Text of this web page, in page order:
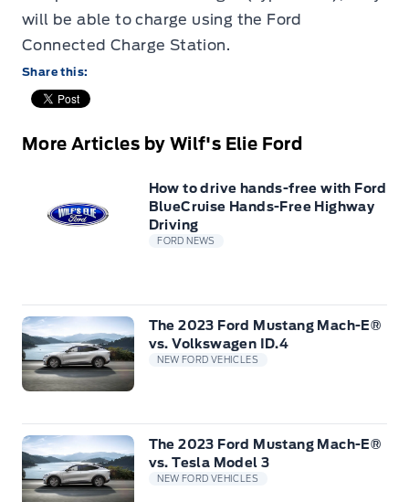
will be able to charge using the Ford
Connected Charge Station.
Share this:
More Articles by Wilf's Elie Ford
How to drive hands-free with Ford
BlueCruise Hands-Free Highway
Driving
FORD NEWS
The 2023 Ford Mustang Mach-E®
vs. Volkswagen ID.4
NEW FORD VEHICLES
The 2023 Ford Mustang Mach-E®
vs. Tesla Model 3
NEW FORD VEHICLES